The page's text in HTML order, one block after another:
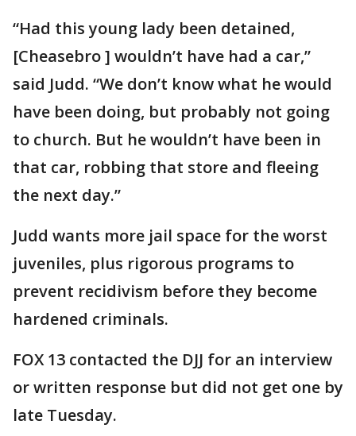
“Had this young lady been detained,
[Cheasebro ] wouldn’t have had a car,”
said Judd. “We don’t know what he would
have been doing, but probably not going
to church. But he wouldn’t have been in
that car, robbing that store and fleeing
the next day.”
Judd wants more jail space for the worst
juveniles, plus rigorous programs to
prevent recidivism before they become
hardened criminals.
FOX 13 contacted the DJJ for an interview
or written response but did not get one by
late Tuesday.